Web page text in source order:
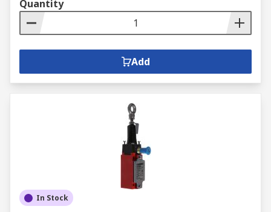
Quantity
Add
In Stock